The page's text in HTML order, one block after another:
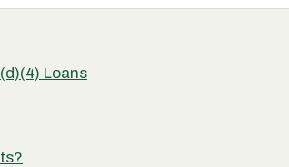
Loans